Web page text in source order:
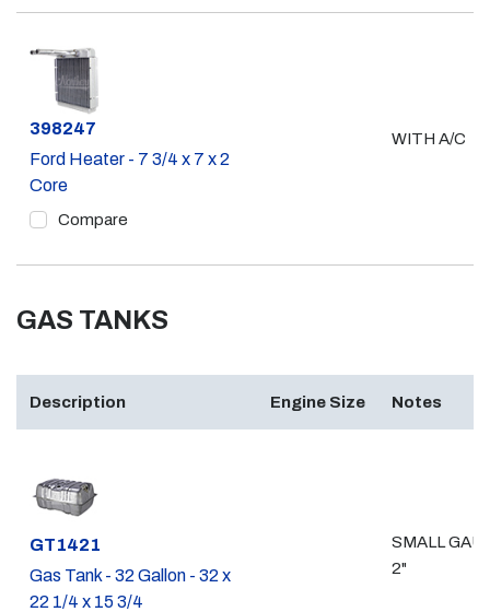
Part #
398247
Ford Heater - 7 3/4 x 7 x 2
Core
Compare
WITH A/C
GAS TANKS
Description Engine Size Notes
Part #
GT1421
Gas Tank - 32 Gallon - 32 x
22 1/4 x 15 3/4
SMALL
2"